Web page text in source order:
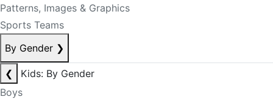
Patterns, Images & Graphics
Sports Teams
By Gender ❯
❮
Kids: By Gender
Boys